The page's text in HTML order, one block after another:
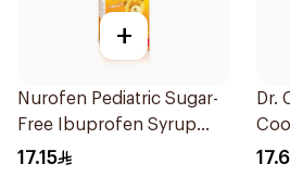
+
Nurofen Pediatric Sugar-
Free Ibuprofen Syrup
150Ml
17.15
Dr.